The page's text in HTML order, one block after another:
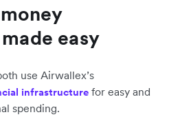
easy
use Airwallex’s
infrastructure for easy and
spending.